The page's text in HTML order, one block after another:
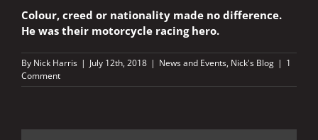
Colour, creed or nationality made no difference.
He was their motorcycle racing hero.
By Nick Harris | July 12th, 2018 | News and Events, Nick's Blog | 1
Comment